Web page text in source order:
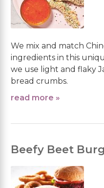
We mix and match
ingredients in this
we use light and flaky
bread crumbs.
read more »
Beefy Beet